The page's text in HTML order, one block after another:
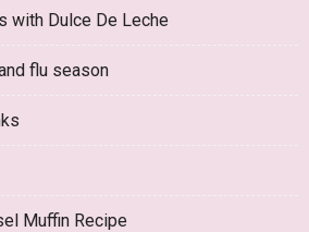
with Dulce De Leche
flu season
Muffin Recipe